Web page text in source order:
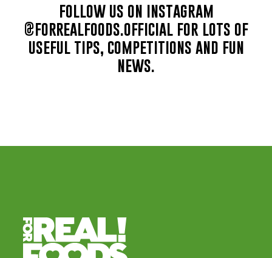
follow us on instagram
@forrealfoods.official for lots of
useful tips, competitions and fun
news.